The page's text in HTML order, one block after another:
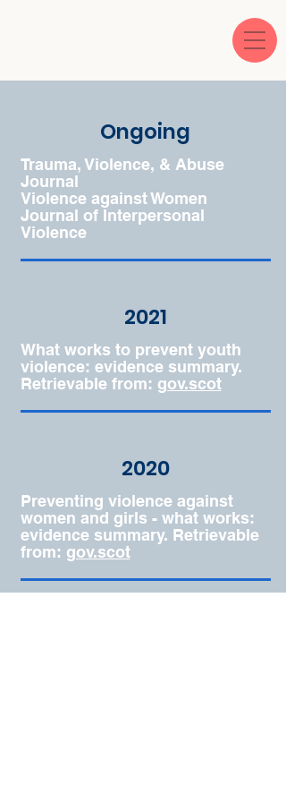
Ongoing
Trauma, Violence, & Abuse
Journal
Violence against Women
Journal of Interpersonal
Violence
2021
What works to prevent youth
violence: evidence summary.
Retrievable from: gov.scot
2020
Preventing violence against
women and girls - what works:
evidence summary. Retrievable
from: gov.scot